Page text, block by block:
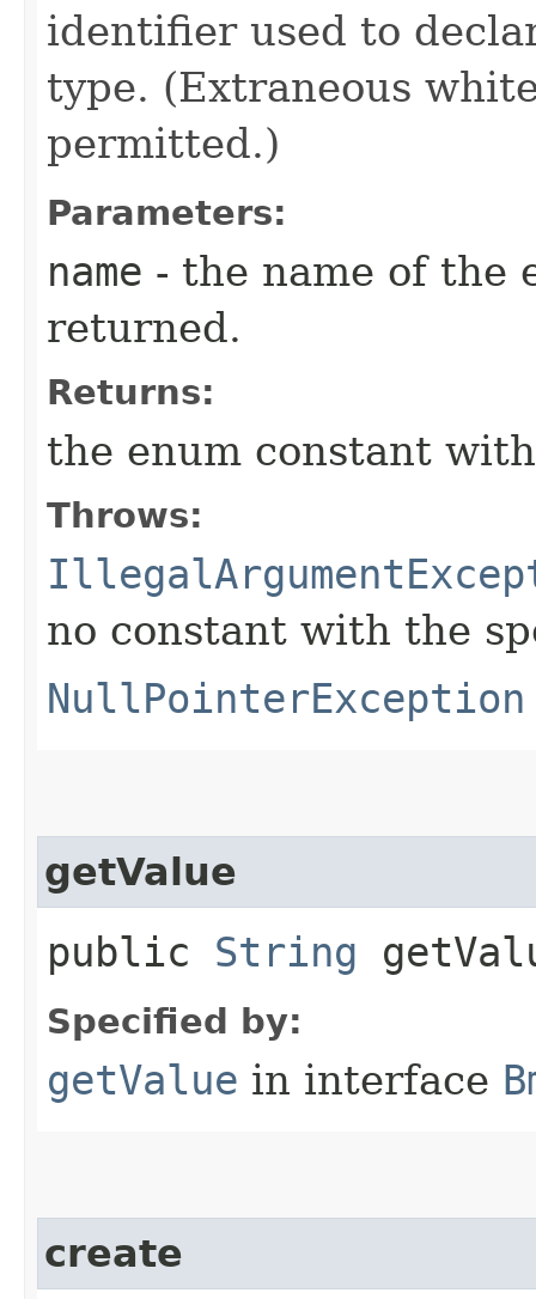
identifier used to
type. (Extraneous
permitted.)
Parameters:
name - the name of the
returned.
Returns:
the enum constant
Throws:
no constant with the
NullPointerException
getValue
public String
Specified by:
getValue in interface
create